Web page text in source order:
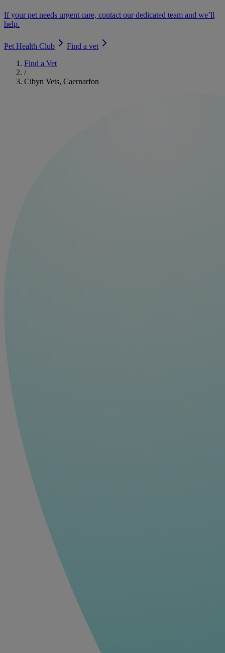
If your pet needs urgent care, contact our dedicated team and we’ll
help.
Pet Health Club
Find a vet
Find a Vet
/
Cibyn Vets, Caernarfon